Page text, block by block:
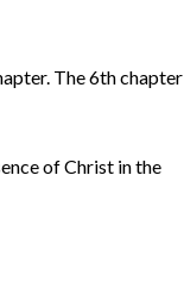
The 6th chapter
of Christ in the